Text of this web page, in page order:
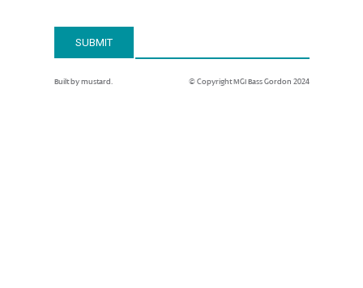
Email Address*
SUBMIT
Built by mustard. © Copyright MGI Bass Gordon 2024